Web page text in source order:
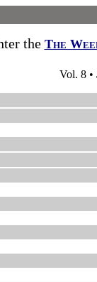
the The
Vol. 8 •